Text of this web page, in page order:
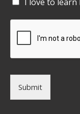
Submit